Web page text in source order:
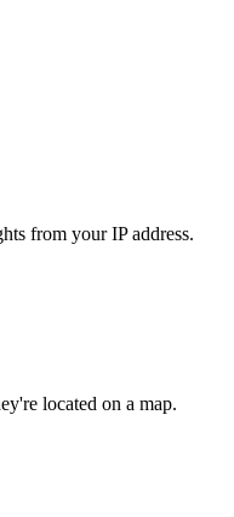
from your IP address.
located on a map.